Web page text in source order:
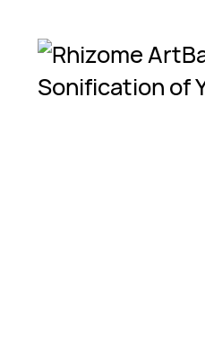
Sonification of